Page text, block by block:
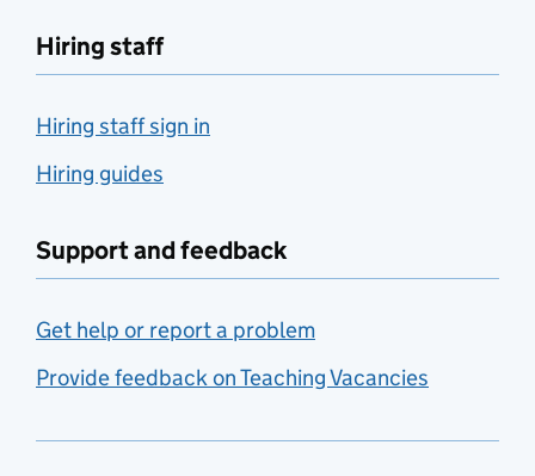
Hiring staff
Hiring staff sign in
Hiring guides
Support and feedback
Get help or report a problem
Provide feedback on Teaching Vacancies